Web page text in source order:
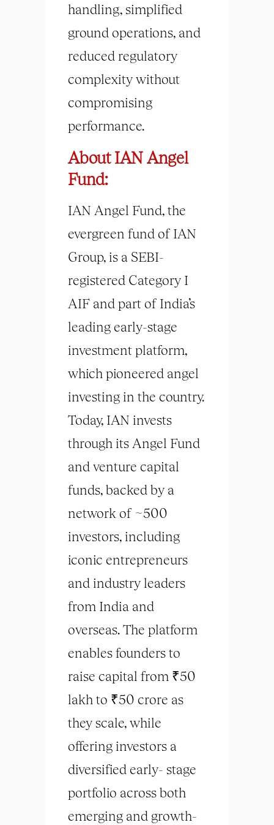
handling, simplified
ground operations, and
reduced regulatory
complexity without
compromising
performance.
About IAN Angel
Fund:
IAN Angel Fund, the
evergreen fund of IAN
Group, is a SEBI-
registered Category I
AIF and part of India’s
leading early-stage
investment platform,
which pioneered angel
investing in the country.
Today, IAN invests
through its Angel Fund
and venture capital
funds, backed by a
network of ~500
investors, including
iconic entrepreneurs
and industry leaders
from India and
overseas. The platform
enables founders to
raise capital from ₹50
lakh to ₹50 crore as
they scale, while
offering investors a
diversified early- stage
portfolio across both
emerging and growth-